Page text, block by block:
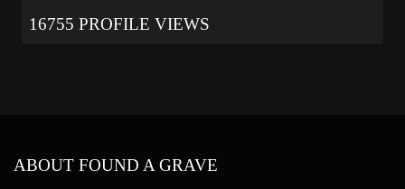
16755 PROFILE VIEWS
ABOUT FOUND A GRAVE